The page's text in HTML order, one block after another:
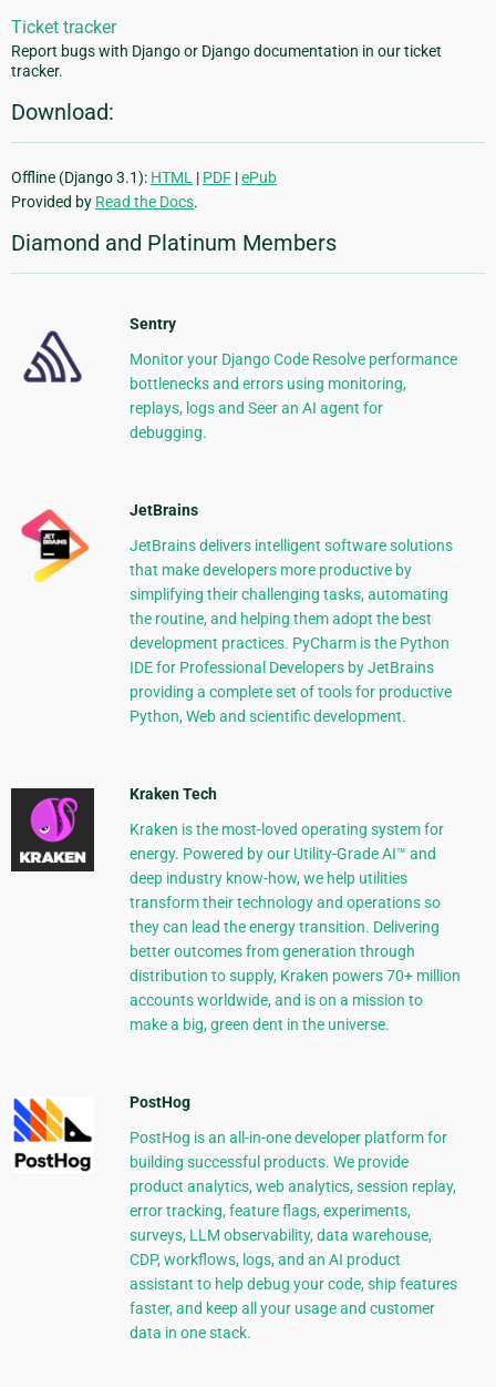
Ticket tracker
Report bugs with Django or Django documentation in our ticket
tracker.
Download:
Offline (Django 3.1): HTML | PDF |ePub
Provided by Read the Docs.
Diamond and Platinum Members
Sentry
Monitor your Django Code Resolve performance
bottlenecks and errors using monitoring,
replays, logs and Seer an AI agent for
debugging.
JetBrains
JetBrains delivers intelligent software solutions
that make developers more productive by
simplifying their challenging tasks, automating
the routine, and helping them adopt the best
development practices. PyCharm is the Python
IDE for Professional Developers by JetBrains
providing a complete set of tools for productive
Python, Web and scientific development.
Kraken Tech
Kraken is the most-loved operating system for
energy. Powered by our Utility-Grade AI™ and
deep industry know-how, we help utilities
transform their technology and operations so
they can lead the energy transition. Delivering
better outcomes from generation through
distribution to supply, Kraken powers 70+ million
accounts worldwide, and is on a mission to
make a big, green dent in the universe.
PostHog
PostHog is an all-in-one developer platform for
building successful products. We provide
product analytics, web analytics, session replay,
error tracking, feature flags, experiments,
surveys, LLM observability, data warehouse,
CDP, workflows, logs, and an AI product
assistant to help debug your code, ship features
faster, and keep all your usage and customer
data in one stack.